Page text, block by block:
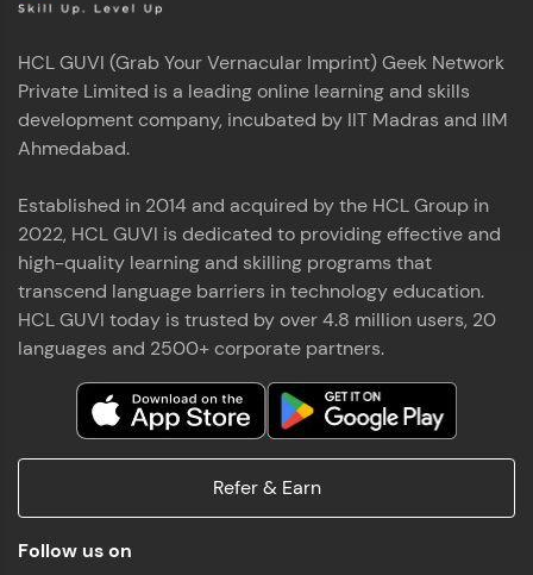
HCL GUVI (Grab Your Vernacular Imprint) Geek Network
Private Limited is a leading online learning and skills
development company, incubated by IIT Madras and IIM
Ahmedabad.
Established in 2014 and acquired by the HCL Group in
2022, HCL GUVI is dedicated to providing effective and
high-quality learning and skilling programs that
transcend language barriers in technology education.
HCL GUVI today is trusted by over 4.8 million users, 20
languages and 2500+ corporate partners.
Refer & Earn
Follow us on